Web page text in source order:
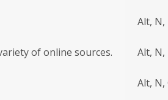
Alt, N,
of online sources. Alt, N,
Alt, N,